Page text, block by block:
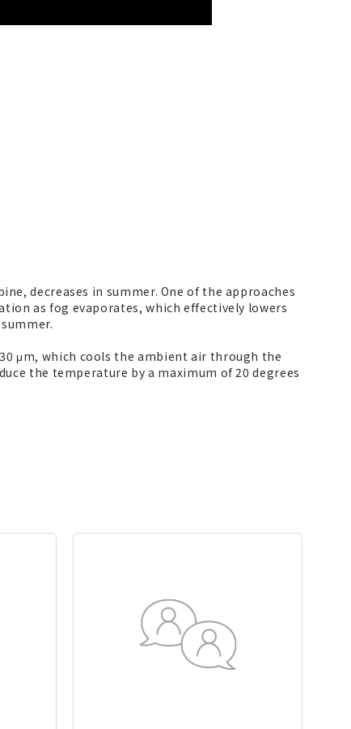
decreases in summer. One of the approaches
as fog evaporates, which effectively lowers
μm, which cools the ambient air through the
the temperature by a maximum of 20 degrees